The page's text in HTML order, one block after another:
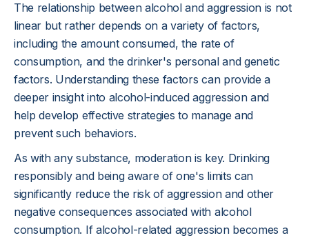
The relationship between alcohol and aggression is not
linear but rather depends on a variety of factors,
including the amount consumed, the rate of
consumption, and the drinker's personal and genetic
factors. Understanding these factors can provide a
deeper insight into alcohol-induced aggression and
help develop effective strategies to manage and
prevent such behaviors.
As with any substance, moderation is key. Drinking
responsibly and being aware of one's limits can
significantly reduce the risk of aggression and other
negative consequences associated with alcohol
consumption. If alcohol-related aggression becomes a